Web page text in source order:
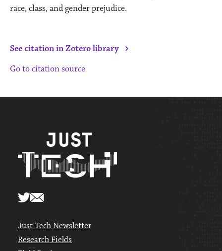
race, class, and gender prejudice.
See citation in Zotero library ›
Go to citation source
Just Tech Newsletter
Research Fields